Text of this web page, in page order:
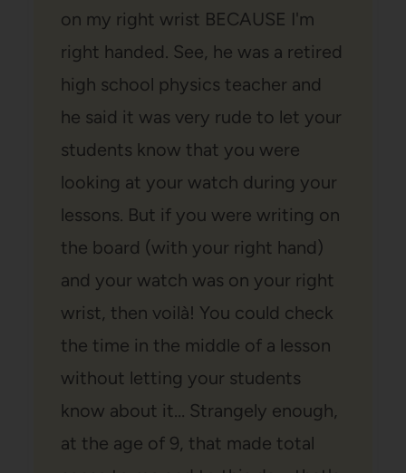
on my right wrist BECAUSE I'm
right handed. See, he was a retired
high school physics teacher and
he said it was very rude to let your
students know that you were
looking at your watch during your
lessons. But if you were writing on
the board (with your right hand)
and your watch was on your right
wrist, then voilà! You could check
the time in the middle of a lesson
without letting your students
know about it… Strangely enough,
at the age of 9, that made total